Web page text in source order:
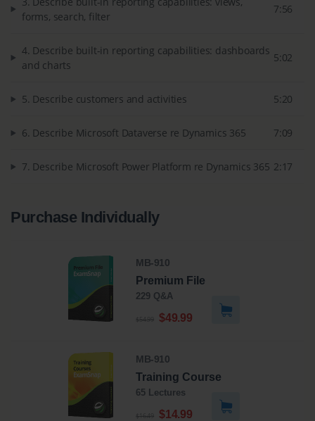
forms, search, filter
7:56
4. Describe built-in reporting capabilities: dashboards
and charts
5:02
5. Describe customers and activities 5:20
6. Describe Microsoft Dataverse re Dynamics 365 7:09
7. Describe Microsoft Power Platform re Dynamics 365 2:17
Purchase Individually
MB-910
Premium File
229 Q&A
$54.99 $49.99
MB-910
Training Course
65 Lectures
$16.49 $14.99